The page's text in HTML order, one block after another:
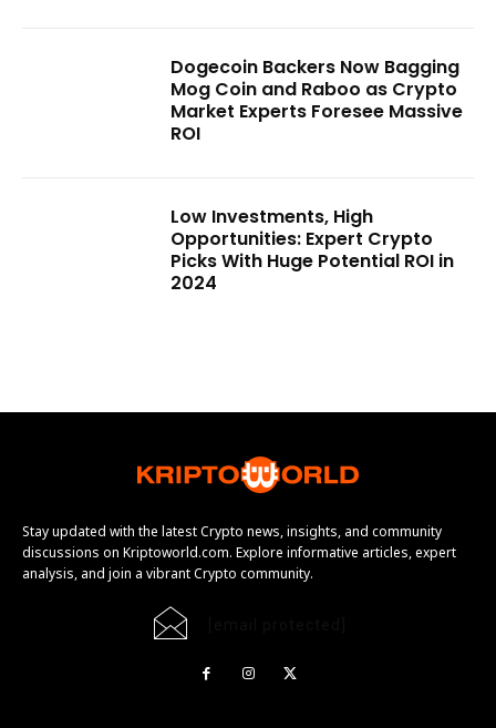
Dogecoin Backers Now Bagging
Mog Coin and Raboo as Crypto
Market Experts Foresee Massive
ROI
Low Investments, High
Opportunities: Expert Crypto
Picks With Huge Potential ROI in
2024
Stay updated with the latest Crypto news, insights, and community
discussions on Kriptoworld.com. Explore informative articles, expert
analysis, and join a vibrant Crypto community.